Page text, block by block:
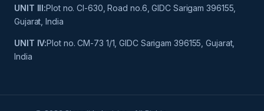
UNIT III:Plot no. Cl-630, Road no.6, GIDC Sarigam 396155,
Gujarat, India
UNIT IV:Plot no. CM-73 1/1, GIDC Sarigam 396155, Gujarat,
India